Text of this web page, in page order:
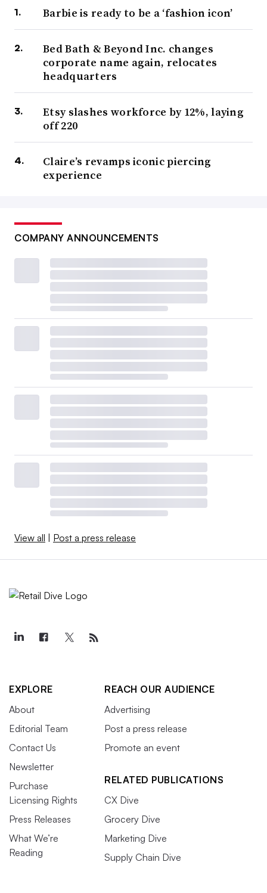
Barbie is ready to be a ‘fashion icon’
Bed Bath & Beyond Inc. changes
corporate name again, relocates
headquarters
Etsy slashes workforce by 12%, laying
off 220
Claire’s revamps iconic piercing
experience
COMPANY ANNOUNCEMENTS
View all | Post a press release
EXPLORE
About
Editorial Team
Contact Us
Newsletter
Purchase
Licensing Rights
Press Releases
What We’re
Reading
REACH OUR AUDIENCE
Advertising
Post a press release
Promote an event
RELATED PUBLICATIONS
CX Dive
Grocery Dive
Marketing Dive
Supply Chain Dive